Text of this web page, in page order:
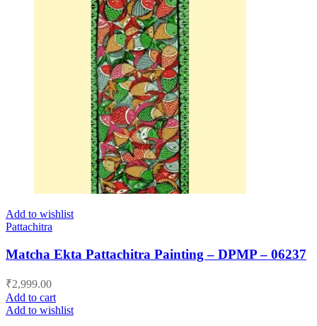
Add to wishlist
Pattachitra
Matcha Ekta Pattachitra Painting – DPMP – 06237
₹2,999.00
Add to cart
Add to wishlist